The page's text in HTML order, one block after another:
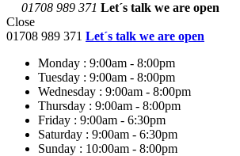
01708 989 371 Let´s talk we are open
Close
01708 989 371 Let´s talk we are open
Monday : 9:00am - 8:00pm
Tuesday : 9:00am - 8:00pm
Wednesday : 9:00am - 8:00pm
Thursday : 9:00am - 8:00pm
Friday : 9:00am - 6:30pm
Saturday : 9:00am - 6:30pm
Sunday : 10:00am - 8:00pm